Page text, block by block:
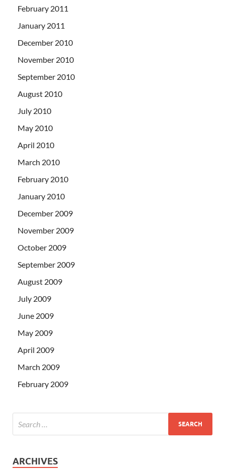
February 2011
January 2011
December 2010
November 2010
September 2010
August 2010
July 2010
May 2010
April 2010
March 2010
February 2010
January 2010
December 2009
November 2009
October 2009
September 2009
August 2009
July 2009
June 2009
May 2009
April 2009
March 2009
February 2009
ARCHIVES